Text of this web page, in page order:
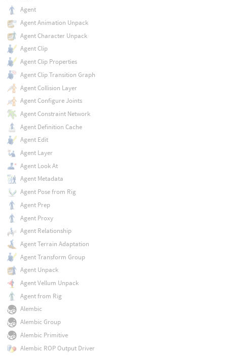
Agent
Agent Animation Unpack
Agent Character Unpack
Agent Clip
Agent Clip Properties
Agent Clip Transition Graph
Agent Collision Layer
Agent Configure Joints
Agent Constraint Network
Agent Definition Cache
Agent Edit
Agent Layer
Agent Look At
Agent Metadata
Agent Pose from Rig
Agent Prep
Agent Proxy
Agent Relationship
Agent Terrain Adaptation
Agent Transform Group
Agent Unpack
Agent Vellum Unpack
Agent from Rig
Alembic
Alembic Group
Alembic Primitive
Alembic ROP Output Driver